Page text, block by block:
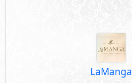
LaManga